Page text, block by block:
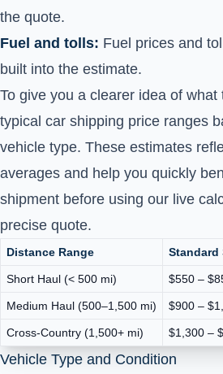
the quote.
Fuel and tolls: Fuel prices and
built into the estimate.
To give you a clearer idea of
typical car shipping price ranges
vehicle type. These estimates
averages and help you quickly
shipment before using our live
precise quote.
Distance Range Standard
Short Haul (< 500 mi) $550 –
Medium Haul (500–1,500 mi) $900 –
Cross-Country (1,500+ mi) $1,300 –
Vehicle Type and Condition